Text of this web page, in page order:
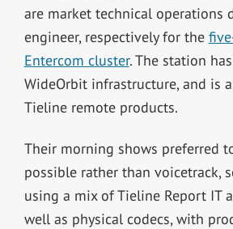
are market technical operations
engineer, respectively for the
Entercom cluster. The station
WideOrbit infrastructure, and is
Tieline remote products.
Their morning shows preferred
possible rather than voicetrack,
using a mix of Tieline Report IT
well as physical codecs, with